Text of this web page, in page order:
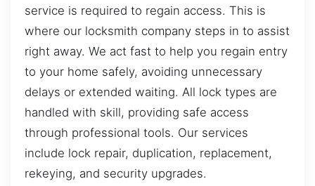
service is required to regain access. This is
where our locksmith company steps in to assist
right away. We act fast to help you regain entry
to your home safely, avoiding unnecessary
delays or extended waiting. All lock types are
handled with skill, providing safe access
through professional tools. Our services
include lock repair, duplication, replacement,
rekeying, and security upgrades.